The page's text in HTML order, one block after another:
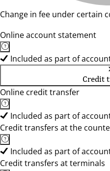
Change in fee under certain
Online account statement
Included as part of
Credit
Online credit transfer
Included as part of
Credit transfers at the
Included as part of
Credit transfers at terminals